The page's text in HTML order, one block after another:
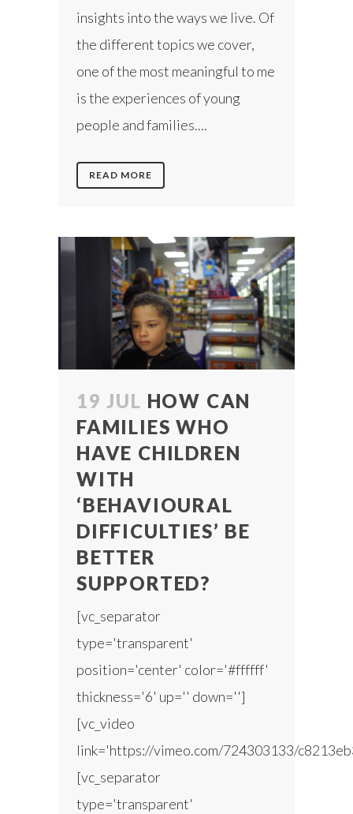
insights into the ways we live. Of
the different topics we cover,
one of the most meaningful to me
is the experiences of young
people and families....
READ MORE
19 JUL HOW CAN
FAMILIES WHO
HAVE CHILDREN
WITH
‘BEHAVIOURAL
DIFFICULTIES’ BE
BETTER
SUPPORTED?
[vc_separator
type='transparent'
position='center' color='#ffffff'
thickness='6' up='' down='']
[vc_video
link='https://vimeo.com/724303133/
[vc_separator
type='transparent'